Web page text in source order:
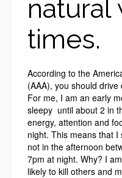
natural
times.
According to the
(AAA), you should
For me, I am an early
sleepy until about 2 in
energy, attention and
night. This means that
not in the afternoon
7pm at night. Why? I
likely to kill others and